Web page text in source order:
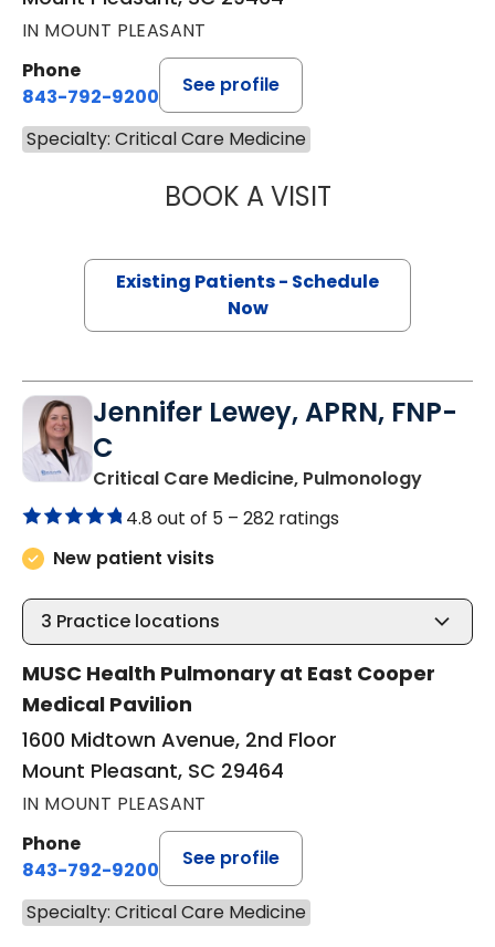
IN MOUNT PLEASANT
Phone
843-792-9200
See profile
Specialty: Critical Care Medicine
BOOK A VISITRACHANA
Existing Patients - Schedule
Now
Jennifer Lewey, APRN, FNP-
C
Critical Care Medicine, Pulmonologyin
4.8 out of 5 – 282 ratings
New patient visits
3 Practice locations
MUSC Health Pulmonary at East Cooper
Medical Pavilion
1600 Midtown Avenue, 2nd Floor
Mount Pleasant, SC 29464
IN MOUNT PLEASANT
Phone
843-792-9200
See profile
Specialty: Critical Care Medicine